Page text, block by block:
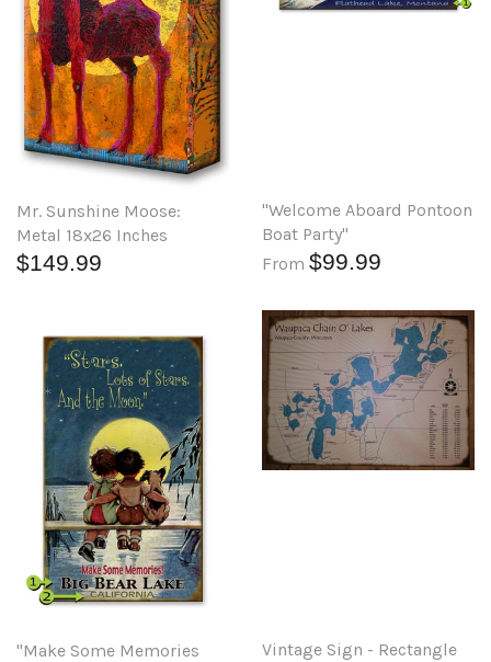
Mr. Sunshine Moose:
Metal 18x26 Inches
$149.99
"Welcome Aboard Pontoon
Boat Party"
From $99.99
"Make Some Memories
Vintage Sign - Rectangle